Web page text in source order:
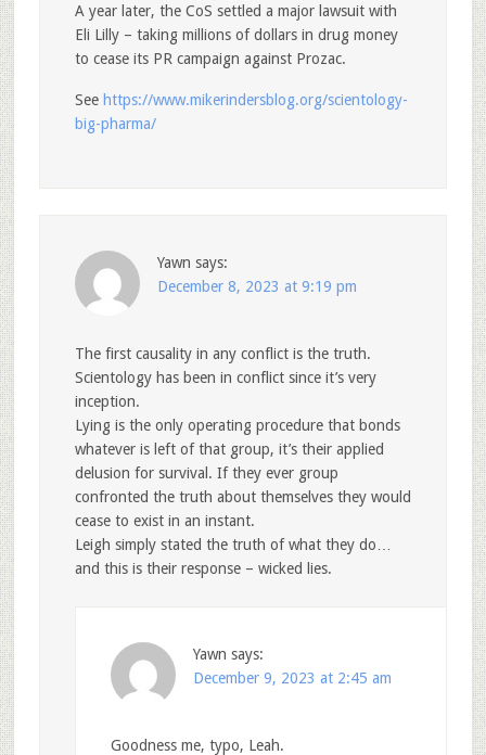
A year later, the CoS settled a major lawsuit with
Eli Lilly – taking millions of dollars in drug money
to cease its PR campaign against Prozac.
See https://www.mikerindersblog.org/scientology-
big-pharma/
Yawn says:
December 8, 2023 at 9:19 pm
The first causality in any conflict is the truth.
Scientology has been in conflict since it’s very
inception.
Lying is the only operating procedure that bonds
whatever is left of that group, it’s their applied
delusion for survival. If they ever group
confronted the truth about themselves they would
cease to exist in an instant.
Leigh simply stated the truth of what they do…
and this is their response – wicked lies.
Yawn says:
December 9, 2023 at 2:45 am
Goodness me, typo, Leah.